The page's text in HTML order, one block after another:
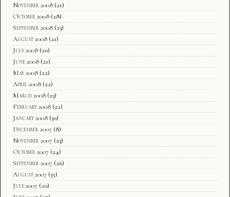
November 2008 (21)
October 2008 (28)
September 2008 (23)
August 2008 (21)
July 2008 (20)
June 2008 (21)
May 2008 (22)
April 2008 (22)
March 2008 (23)
February 2008 (22)
January 2008 (30)
December 2007 (8)
November 2007 (23)
October 2007 (24)
September 2007 (26)
August 2007 (35)
July 2007 (20)